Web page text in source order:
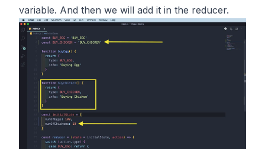
variable. And then we will add it in the reducer.